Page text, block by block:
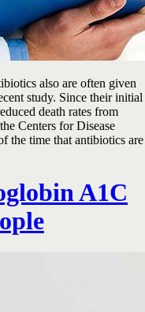
also are often given
study. Since their initial
death rates from
Centers for Disease
the time that antibiotics are
A1C